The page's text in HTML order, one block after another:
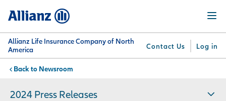
content
Allianz Life Insurance Company of North
America
Contact Us Log in
Allianz
We
Menu
You are here:Newsroom
2024 Press Releases